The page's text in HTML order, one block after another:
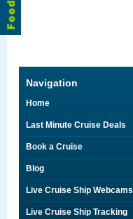
Navigation
Home
Last Minute Cruise Deals
Book a Cruise
Blog
Live Cruise Ship Webcams
Live Cruise Ship Tracking